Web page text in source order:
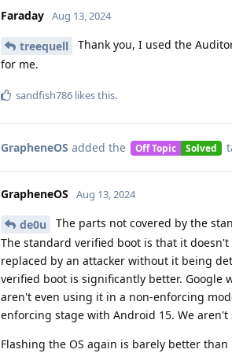
Faraday Aug 13, 2024
treequell
Thank you, I used the
for me.
sandfish786 likes this.
GrapheneOS added the Off Topic Solved
GrapheneOS Aug 13, 2024
de0u
The parts not covered by the
The standard verified boot is that it
replaced by an attacker without it being
verified boot is significantly better. Google
aren't even using it in a non-enforcing
enforcing stage with Android 15. We
Flashing the OS again is barely better